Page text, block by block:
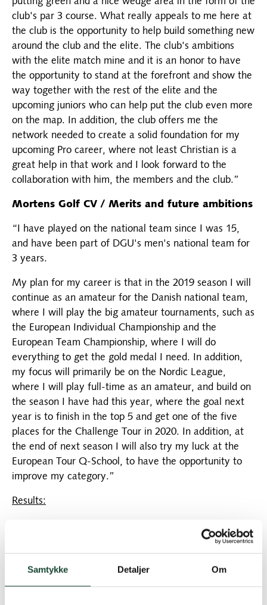
Samtykke Detaljer Om
club's par 3 course. What really appeals to me here at
the club is the opportunity to help build something new
around the club and the elite. The club's ambitions
with the elite match mine and it is an honor to have
the opportunity to stand at the forefront and show the
way together with the rest of the elite and the
upcoming juniors who can help put the club even more
on the map. In addition, the club offers me the
network needed to create a solid foundation for my
upcoming Pro career, where not least Christian is a
great help in that work and I look forward to the
collaboration with him, the members and the club.”
Mortens Golf CV / Merits and future ambitions
“I have played on the national team since I was 15,
and have been part of DGU's men's national team for
3 years.
My plan for my career is that in the 2019 season I will
continue as an amateur for the Danish national team,
where I will play the big amateur tournaments, such as
the European Individual Championship and the
European Team Championship, where I will do
everything to get the gold medal I need. In addition,
my focus will primarily be on the Nordic League,
where I will play full-time as an amateur, and build on
the season I have had this year, where the goal next
year is to finish in the top 5 and get one of the five
places for the Challenge Tour in 2020. In addition, at
the end of next season I will also try my luck at the
European Tour Q-School, to have the opportunity to
improve my category.”
Results:
Turkish Amateur T2 2016